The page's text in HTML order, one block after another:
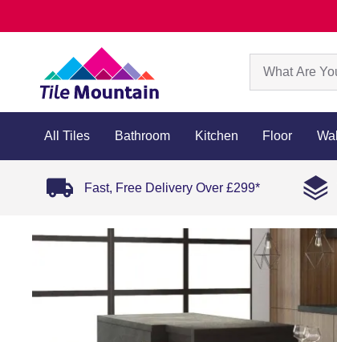
All Tiles Bathroom Kitchen Floor Wall
Fast, Free Delivery Over £299*